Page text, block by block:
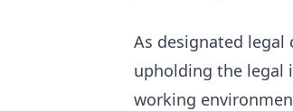
As designated legal
upholding the legal
working